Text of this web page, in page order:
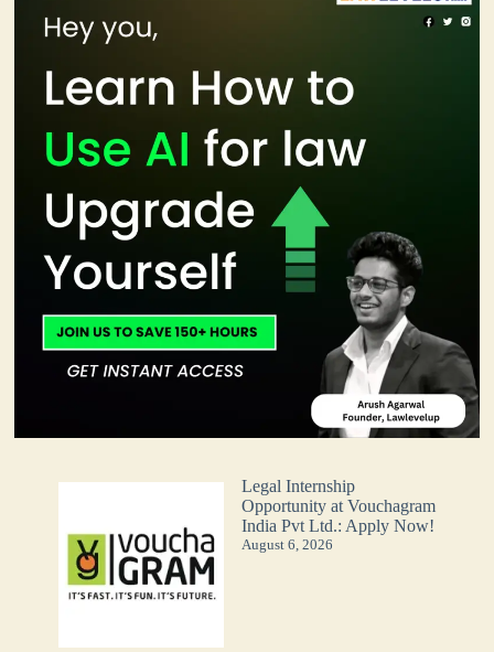
Legal Internship
Opportunity at Vouchagram
India Pvt Ltd.: Apply Now!
August 6, 2026